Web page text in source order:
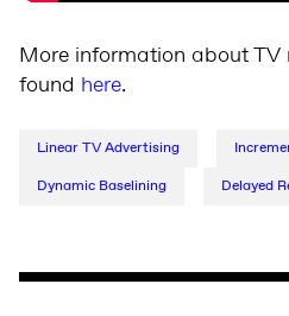
More information about TV
found here.
Linear TV Advertising
Dynamic Baselining
Delayed